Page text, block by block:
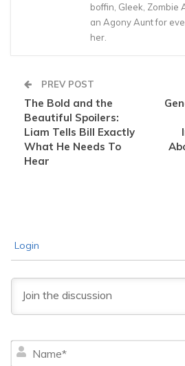
boffin, Gleek, Zombie
an Agony Aunt for
her.
PREV POST
The Bold and the
Beautiful Spoilers:
Liam Tells Bill Exactly
What He Needs To
Hear
Login